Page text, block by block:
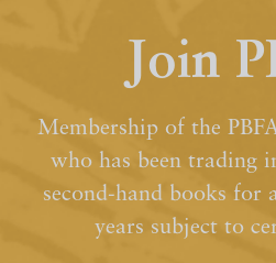
Join
Membership of the
who has been trading
second-hand books
years subject to